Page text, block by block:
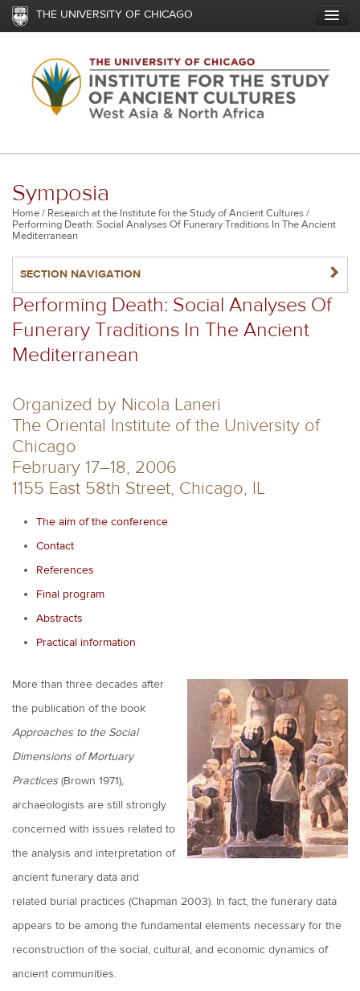
Skip
content
THE UNIVERSITY OF CHICAGO
Symposia
Breadcrumb
Home
Research at the Institute for the Study of Ancient Cultures
Performing Death: Social Analyses Of Funerary Traditions In The Ancient
Mediterranean
SECTION NAVIGATION NAVIGATERIGHT
Performing Death: Social Analyses Of
Funerary Traditions In The Ancient
Mediterranean
Organized by Nicola Laneri
The Oriental Institute of the University of
Chicago
February 17–18, 2006
1155 East 58th Street, Chicago, IL
The aim of the conference
Contact
References
Final program
Abstracts
Practical information
More than three decades after
the publication of the book
Approaches to the Social
Dimensions of Mortuary
Practices (Brown 1971),
archaeologists are still strongly
concerned with issues related to
the analysis and interpretation of
ancient funerary data and
related burial practices (Chapman 2003). In fact, the funerary data
appears to be among the fundamental elements necessary for the
reconstruction of the social, cultural, and economic dynamics of
ancient communities.